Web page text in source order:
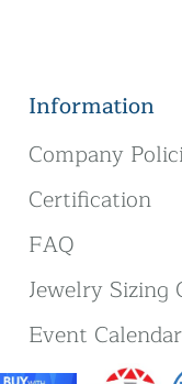
Information
Company
Certification
FAQ
Jewelry Sizing
Event Calendar